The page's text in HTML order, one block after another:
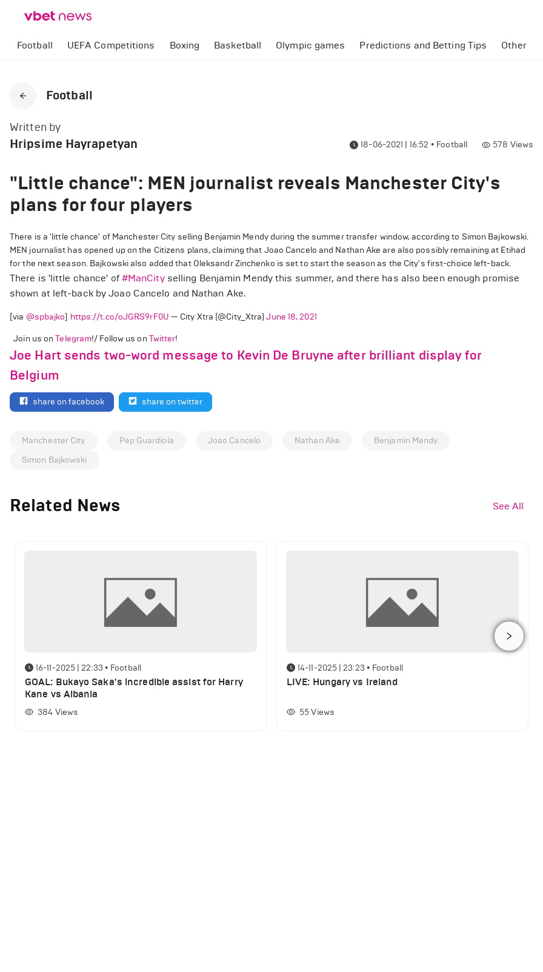
Football UEFA Competitions Boxing Basketball Olympic games Predictions and Betting Tips Other
Football
Written by
Hripsime Hayrapetyan 18-06-2021 | 16:52 • Football 578 Views
"Little chance": MEN journalist reveals Manchester City's
plans for four players
There is a 'little chance' of Manchester City selling Benjamin Mendy during the summer transfer window, according to Simon Bajkowski.
MEN journalist has opened up on the Citizens plans, claiming that Joao Cancelo and Nathan Ake are also possibly remaining at Etihad
for the next season. Bajkowski also added that Oleksandr Zinchenko is set to start the season as the City's first-choice left-back.
There is 'little chance' of #ManCityselling Benjamin Mendy this summer, and there has also been enough promise
shown at left-back by Joao Cancelo and Nathan Ake.
[via @spbajko] https://t.co/oJGRS9rF0U — City Xtra (@City_Xtra)June 18, 2021
Join us onTelegram!/ Follow us on Twitter!
Joe Hart sends two-word message to Kevin De Bruyne after brilliant display for
Belgium
share on facebook share on twitter
Manchester City Pep Guardiola Joao Cancelo Nathan Ake
Benjamin Mendy
Simon Bajkowski
Related News See All
16-11-2025 | 22:33 • Football
GOAL: Bukayo Saka's incredible assist for Harry
Kane vs Albania
384 Views
14-11-2025 | 23:23 • Football
LIVE: Hungary vs Ireland
55 Views